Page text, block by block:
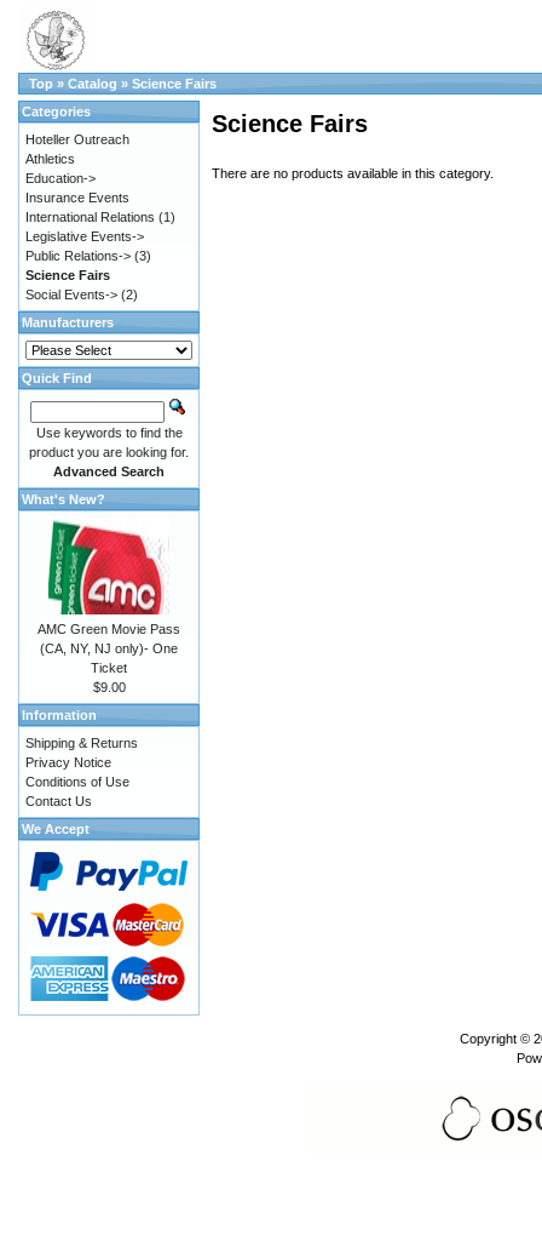
Top » Catalog » Science Fairs
Science Fairs
There are no products available in this category.
Categories
Hoteller Outreach
Athletics
Education->
Insurance Events
International Relations (1)
Legislative Events->
Public Relations-> (3)
Science Fairs
Social Events-> (2)
Manufacturers
Quick Find
Use keywords to find the
product you are looking for.
Advanced Search
What's New?
AMC Green Movie Pass
(CA, NY, NJ only)- One
Ticket
$9.00
Information
Shipping & Returns
Privacy Notice
Conditions of Use
Contact Us
We Accept
Copyright ©